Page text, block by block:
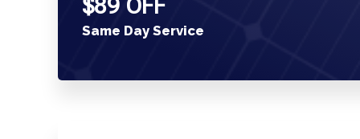
$89 OFF
Same Day Service